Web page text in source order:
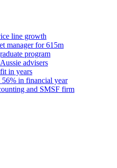
line growth
manager for 615m
program
advisers
in years
56% in financial year
and SMSF firm